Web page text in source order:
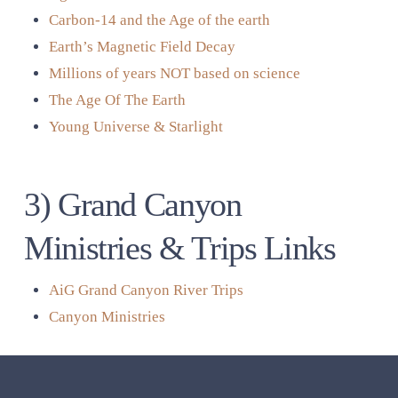
Carbon-14 and the Age of the earth
Earth’s Magnetic Field Decay
Millions of years NOT based on science
The Age Of The Earth
Young Universe & Starlight
3) Grand Canyon
Ministries & Trips Links
AiG Grand Canyon River Trips
Canyon Ministries